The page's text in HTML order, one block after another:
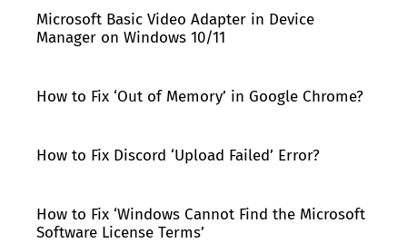
Microsoft Basic Video Adapter in Device
Manager on Windows 10/11
How to Fix ‘Out of Memory’ in Google Chrome?
How to Fix Discord ‘Upload Failed’ Error?
How to Fix ‘Windows Cannot Find the Microsoft
Software License Terms’